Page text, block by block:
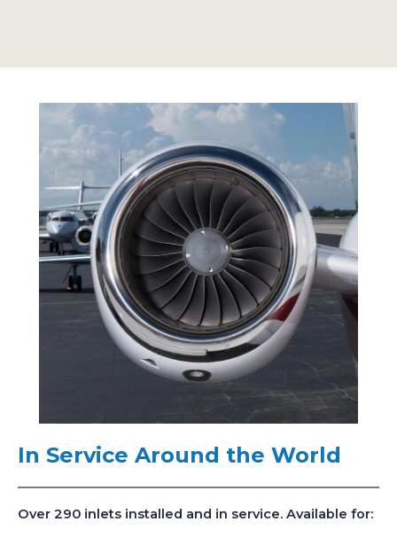
In Service Around the World
Over 290 inlets installed and in service. Available for: